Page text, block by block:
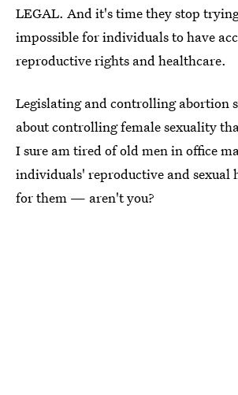
LEGAL. And it's time they stop
impossible for individuals to have
reproductive rights and healthcare.
Legislating and controlling abortion
about controlling female sexuality
I sure am tired of old men in office
individuals' reproductive and sexual
for them — aren't you?